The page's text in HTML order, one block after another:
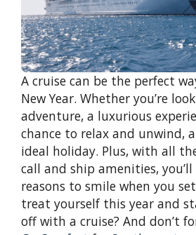
A cruise can be the perfect
New Year. Whether you’re
adventure, a luxurious
chance to relax and unwind,
ideal holiday. Plus, with all
call and ship amenities,
reasons to smile when you
treat yourself this year and
off with a cruise? And don’t